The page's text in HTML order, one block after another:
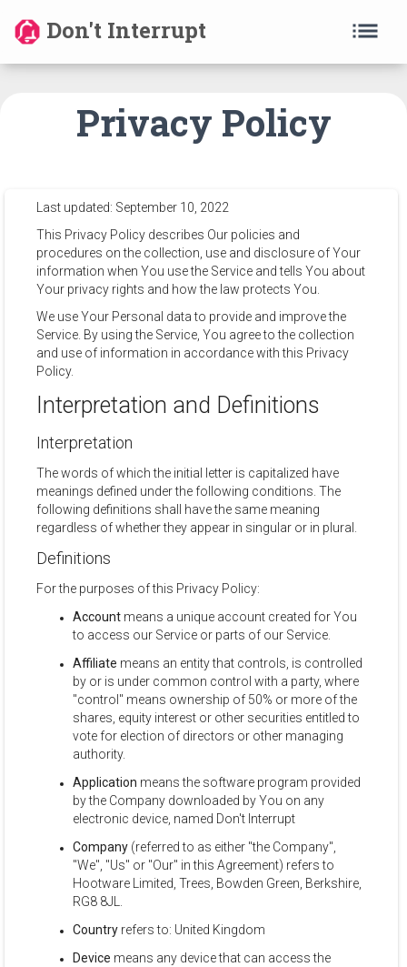
Don't Interrupt list
Privacy Policy
Last updated: September 10, 2022
This Privacy Policy describes Our policies and
procedures on the collection, use and disclosure of Your
information when You use the Service and tells You about
Your privacy rights and how the law protects You.
We use Your Personal data to provide and improve the
Service. By using the Service, You agree to the collection
and use of information in accordance with this Privacy
Policy.
Interpretation and Definitions
Interpretation
The words of which the initial letter is capitalized have
meanings defined under the following conditions. The
following definitions shall have the same meaning
regardless of whether they appear in singular or in plural.
Definitions
For the purposes of this Privacy Policy:
Account means a unique account created for You
to access our Service or parts of our Service.
Affiliate means an entity that controls, is controlled
by or is under common control with a party, where
"control" means ownership of 50% or more of the
shares, equity interest or other securities entitled to
vote for election of directors or other managing
authority.
Application means the software program provided
by the Company downloaded by You on any
electronic device, named Don't Interrupt
Company (referred to as either "the Company",
"We", "Us" or "Our" in this Agreement) refers to
Hootware Limited, Trees, Bowden Green, Berkshire,
RG8 8JL.
Country refers to: United Kingdom
Device means any device that can access the